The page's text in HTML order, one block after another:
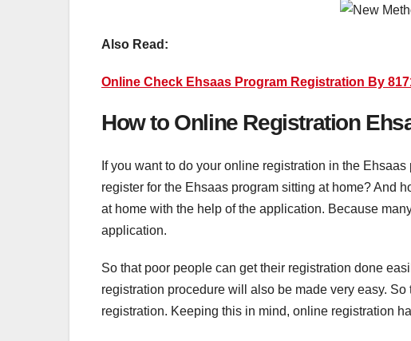
Also Read:
Online Check Ehsaas Program Registration By
How to Online Registration
If you want to do your online registration in the
register for the Ehsaas program sitting at home? And
at home with the help of the application. Because
application.
So that poor people can get their registration done
registration procedure will also be made very easy.
registration. Keeping this in mind, online registration